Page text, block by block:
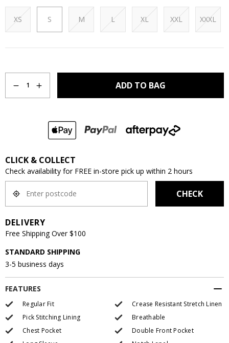
XS S M L XL XXL XXXL
1 ADD TO BAG
CLICK & COLLECT
Check availability for FREE in-store pick up within 2 hours
CHECK
DELIVERY
Free Shipping Over $100
STANDARD SHIPPING
3-5 business days
FEATURES
Regular Fit
Crease Resistant Stretch Linen
Pick Stitching Lining
Breathable
Chest Pocket
Double Front Pocket